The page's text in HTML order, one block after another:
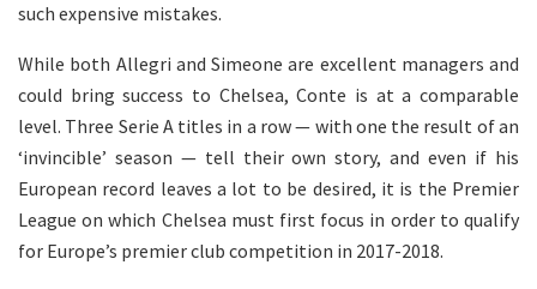
such expensive mistakes.
While both Allegri and Simeone are excellent managers and
could bring success to Chelsea, Conte is at a comparable
level. Three Serie A titles in a row — with one the result of an
‘invincible’ season — tell their own story, and even if his
European record leaves a lot to be desired, it is the Premier
League on which Chelsea must first focus in order to qualify
for Europe’s premier club competition in 2017-2018.